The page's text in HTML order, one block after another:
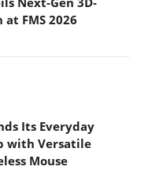
FMS 2026
Its Everyday
with Versatile
Mouse